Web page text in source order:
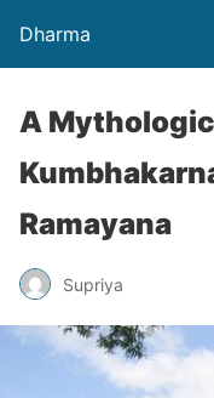
Dharma
A
Ramayana
Supriya